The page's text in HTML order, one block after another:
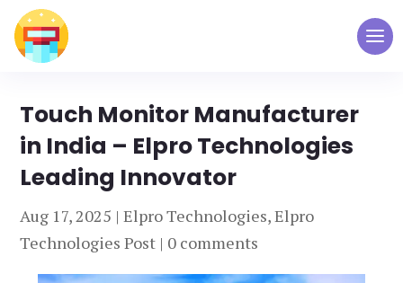
Touch Monitor Manufacturer
in India – Elpro Technologies
Leading Innovator
Aug 17, 2025 |Elpro Technologies,Elpro
Technologies Post | 0 comments